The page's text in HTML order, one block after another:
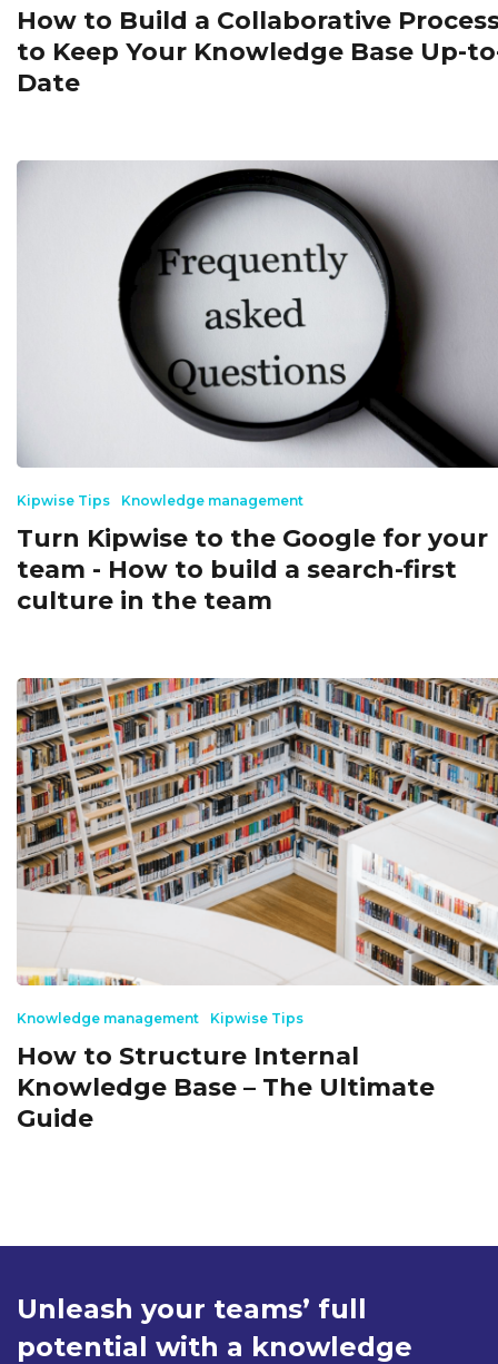
How to Build a Collaborative
to Keep Your Knowledge Base Up-
Date
Kipwise Tips Knowledge management
Turn Kipwise to the Google for your
team - How to build a search-first
culture in the team
Knowledge management Kipwise Tips
How to Structure Internal
Knowledge Base – The Ultimate
Guide
Unleash your teams’ full
potential with a knowledge